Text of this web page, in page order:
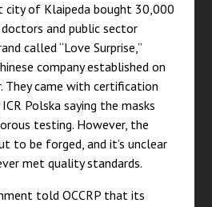
city of Klaipeda bought 30,000
and public sector
called “Love Surprise,”
company established on
They came with certification
Polska saying the masks
testing. However, the
to be forged, and it’s unclear
met quality standards.
told OCCRP that its